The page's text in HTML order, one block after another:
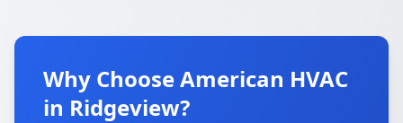
Why Choose American HVAC
in Ridgeview?